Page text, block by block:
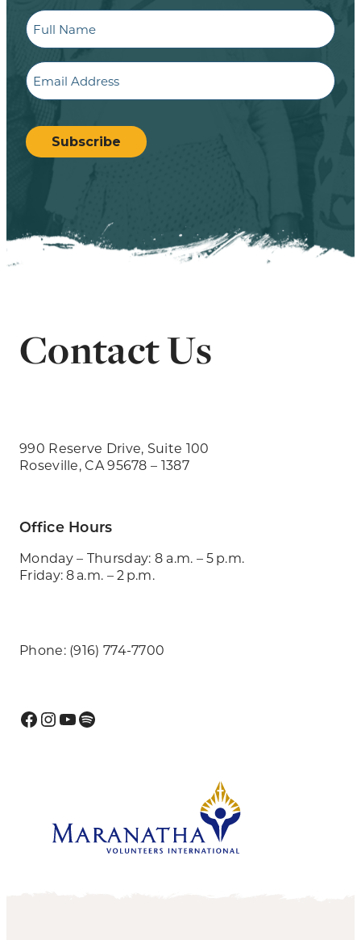
Full
Name
Email
CAPTCHA
Subscribe
Contact Us
990 Reserve Drive, Suite 100
Roseville, CA 95678 – 1387
Office Hours
Monday – Thursday: 8 a.m. – 5 p.m.
Friday: 8 a.m. – 2 p.m.
Phone: (916) 774-7700
Facebook
Instagram
YouTube
Spotify